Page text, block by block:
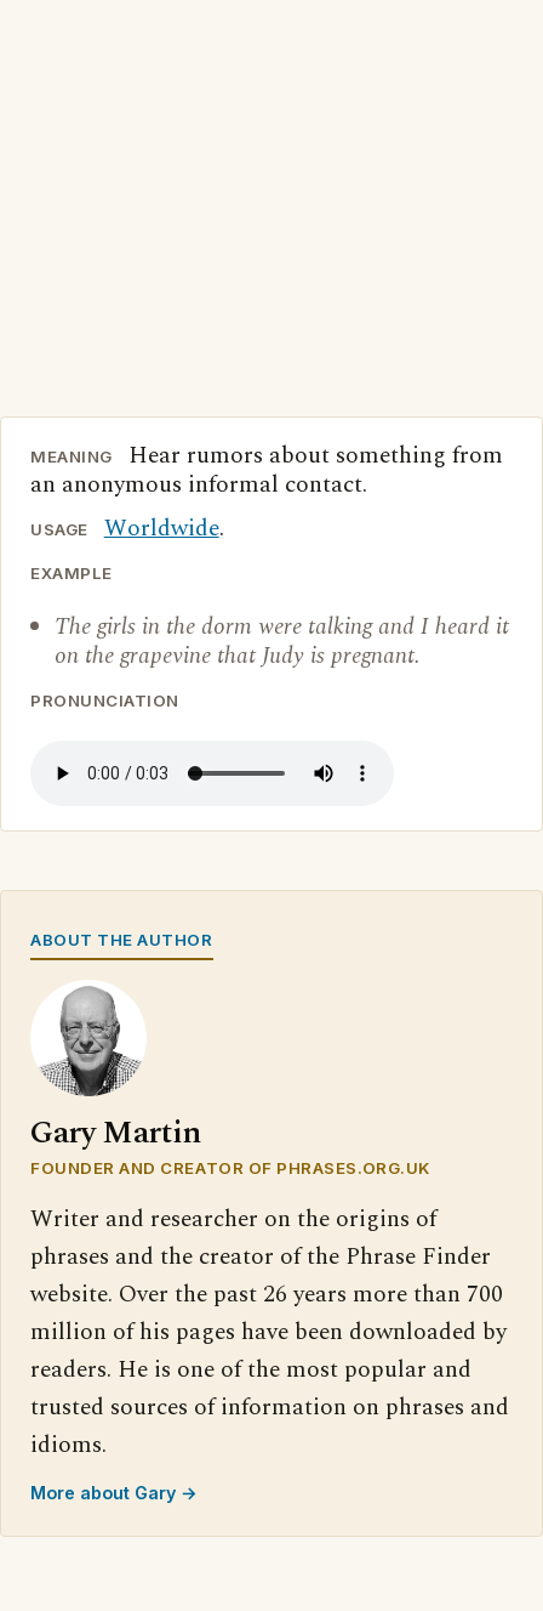
MEANING
Hear rumors about something from
an anonymous informal contact.
USAGE Worldwide.
EXAMPLE
The girls in the dorm were talking and I heard it
on the grapevine that Judy is pregnant.
PRONUNCIATION
ABOUT THE AUTHOR
Gary Martin
FOUNDER AND CREATOR OF PHRASES.ORG.UK
Writer and researcher on the origins of
phrases and the creator of the Phrase Finder
website. Over the past 26 years more than 700
million of his pages have been downloaded by
readers. He is one of the most popular and
trusted sources of information on phrases and
idioms.
More about Gary →